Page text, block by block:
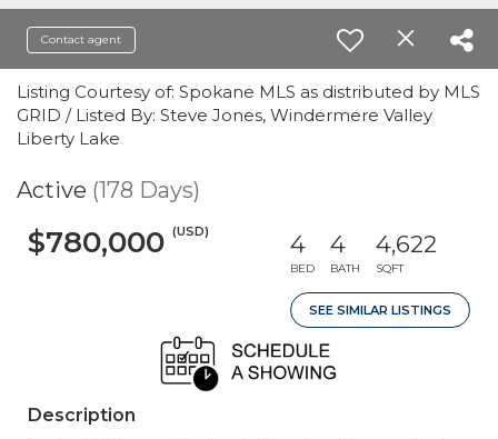
Contact agent
Listing Courtesy of: Spokane MLS as distributed by MLS
GRID / Listed By: Steve Jones, Windermere Valley
Liberty Lake
Active (178 Days)
$780,000 (USD) 4
BED
4
BATH
4,622
SQFT
SEE SIMILAR LISTINGS
Description